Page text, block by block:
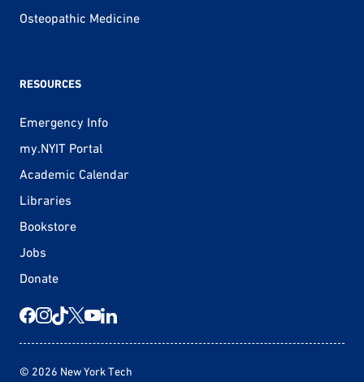
Osteopathic Medicine
RESOURCES
Emergency Info
my.NYIT Portal
Academic Calendar
Libraries
Bookstore
Jobs
Donate
© 2026 New York Tech